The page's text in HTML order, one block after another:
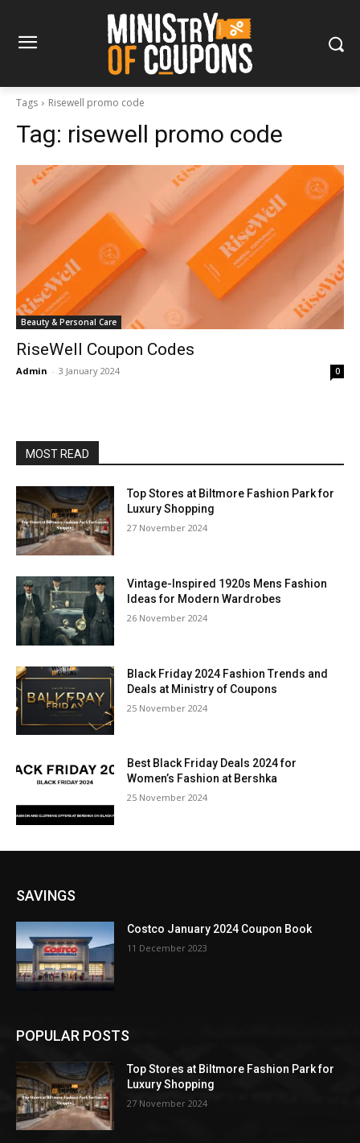
Tags Risewell promo code
Tag: risewell promo code
Beauty & Personal Care
RiseWell Coupon Codes
Admin - 3 January 2024 0
MOST READ
Top Stores at Biltmore Fashion Park for
Luxury Shopping
27 November 2024
Vintage-Inspired 1920s Mens Fashion
Ideas for Modern Wardrobes
26 November 2024
Black Friday 2024 Fashion Trends and
Deals at Ministry of Coupons
25 November 2024
Best Black Friday Deals 2024 for
Women’s Fashion at Bershka
25 November 2024
SAVINGS
Costco January 2024 Coupon Book
11 December 2023
POPULAR POSTS
Top Stores at Biltmore Fashion Park for
Luxury Shopping
27 November 2024